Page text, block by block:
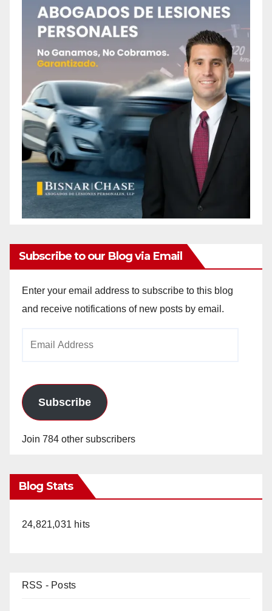
Subscribe to our Blog via Email
Enter your email address to subscribe to this blog
and receive notifications of new posts by email.
Subscribe
Join 784 other subscribers
Blog Stats
24,821,031 hits
RSS - Posts